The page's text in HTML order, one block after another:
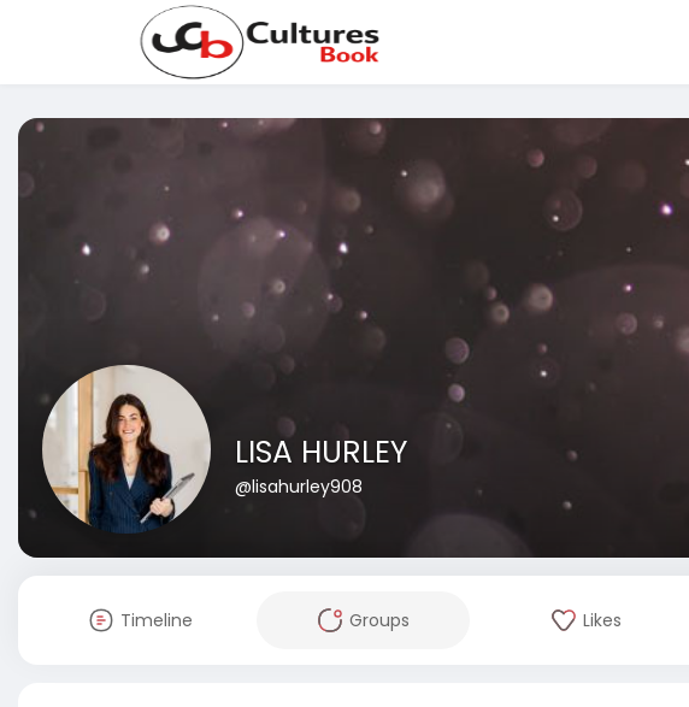
LISA HURLEY
@lisahurley908
Timeline Groups Likes